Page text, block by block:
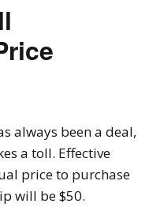
always been a deal,
a toll. Effective
price to purchase
will be $50.